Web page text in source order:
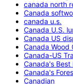
canada north
Canada
canada u.s.
Canada U.S.
Canada US
Canada Wood
Canada-US
Canada's
Canada's
Canadian